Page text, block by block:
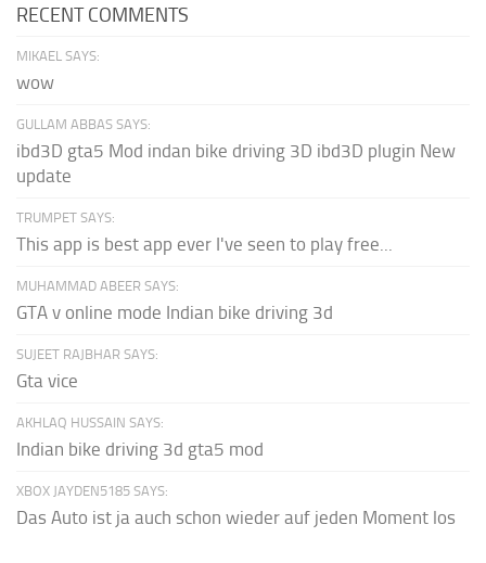
RECENT COMMENTS
MIKAEL SAYS:
wow
GULLAM ABBAS SAYS:
ibd3D gta5 Mod indan bike driving 3D ibd3D plugin New
update
TRUMPET SAYS:
This app is best app ever I've seen to play free...
MUHAMMAD ABEER SAYS:
GTA v online mode Indian bike driving 3d
SUJEET RAJBHAR SAYS:
Gta vice
AKHLAQ HUSSAIN SAYS:
Indian bike driving 3d gta5 mod
XBOX JAYDEN5185 SAYS:
Das Auto ist ja auch schon wieder auf jeden Moment los